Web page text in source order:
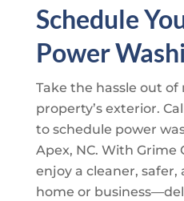
Schedule
Power
Take the hassle out
property’s exterior. Call
to schedule power
Apex, NC. With Grime
enjoy a cleaner,
home or